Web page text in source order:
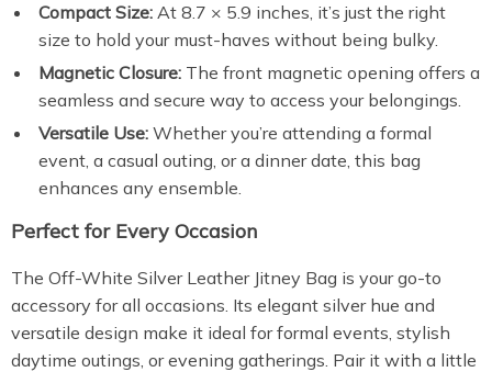
Compact Size: At 8.7 × 5.9 inches, it’s just the right
size to hold your must-haves without being bulky.
Magnetic Closure: The front magnetic opening offers a
seamless and secure way to access your belongings.
Versatile Use: Whether you’re attending a formal
event, a casual outing, or a dinner date, this bag
enhances any ensemble.
Perfect for Every Occasion
The Off-White Silver Leather Jitney Bag is your go-to
accessory for all occasions. Its elegant silver hue and
versatile design make it ideal for formal events, stylish
daytime outings, or evening gatherings. Pair it with a little